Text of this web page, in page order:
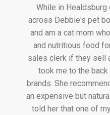
While in Healdsburg
across Debbie's pet
and am a cat mom
and nutritious food
sales clerk if they sell
took me to the
brands. She
an expensive but
told her that one of